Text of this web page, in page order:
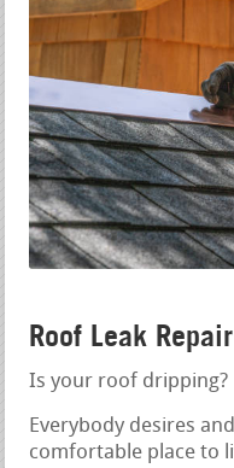
Roof Leak
Is your roof dripping?
Everybody desires
comfortable place to